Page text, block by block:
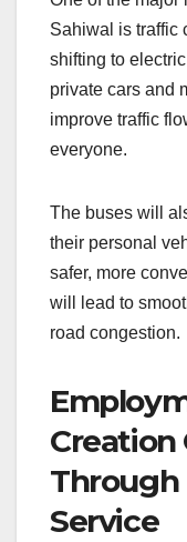
Sahiwal is traffic
shifting to
private cars and
improve traffic
everyone.
The buses will
their personal
safer, more
will lead to
road congestion.
Through
Service